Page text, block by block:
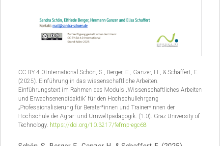
CC BY 4.0 International Schön, S., Berger, E., Ganzer, H., & Schaffert, E.
(2025). Einführung in das wissenschaftliche Arbeiten.
Einführungstext im Rahmen des Moduls „Wissenschaftliches Arbeiten
und Erwachsenendidaktik“ für den Hochschullehrgang
„Professionalisierung für Berater*innen und Trainer*innen der
Hochschule der Agrar- und Umweltpädagogik. (1.0). Graz University of
Technology. https://doi.org/10.3217/fefmp-egc68